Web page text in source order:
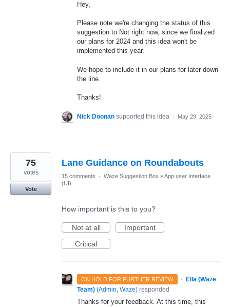
Hey,
Please note we're changing the status of this
suggestion to Not right now, since we finalized
our plans for 2024 and this idea won't be
implemented this year.
We hope to include it in our plans for later down
the line.
Thanks!
Nick Doonan supported this idea · May 29, 2025
Lane Guidance on Roundabouts
75
votes
Vote
15 comments · Waze Suggestion Box »App user Interface
(UI)
How important is this to you?
Not at all
Important
Critical
ON HOLD FOR FURTHER REVIEW ·
Ella (Waze
Team) (Admin, Waze) responded
Thanks for your feedback. At this time, this